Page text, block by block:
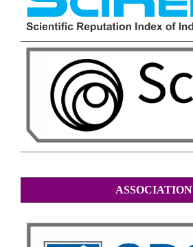
ASSOCIATION